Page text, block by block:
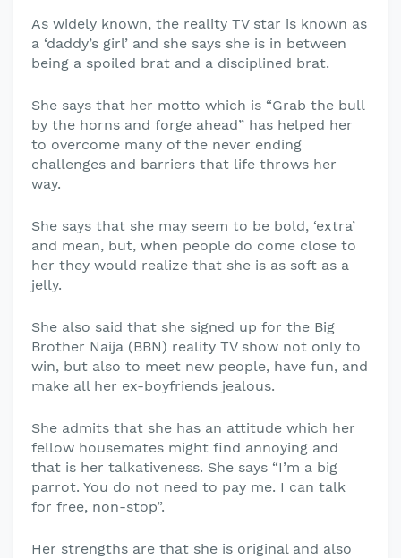
As widely known, the reality TV star is known as
a ‘daddy’s girl’ and she says she is in between
being a spoiled brat and a disciplined brat.
She says that her motto which is “Grab the bull
by the horns and forge ahead” has helped her
to overcome many of the never ending
challenges and barriers that life throws her
way.
She says that she may seem to be bold, ‘extra’
and mean, but, when people do come close to
her they would realize that she is as soft as a
jelly.
She also said that she signed up for the Big
Brother Naija (BBN) reality TV show not only to
win, but also to meet new people, have fun, and
make all her ex-boyfriends jealous.
She admits that she has an attitude which her
fellow housemates might find annoying and
that is her talkativeness. She says “I’m a big
parrot. You do not need to pay me. I can talk
for free, non-stop”.
Her strengths are that she is original and also